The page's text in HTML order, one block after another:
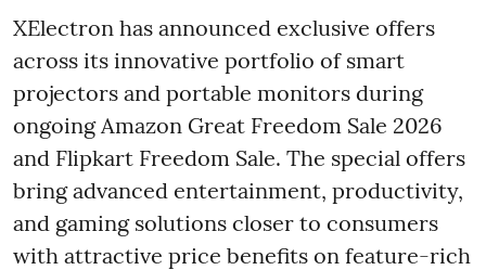
XElectron has announced exclusive offers
across its innovative portfolio of smart
projectors and portable monitors during
ongoing Amazon Great Freedom Sale 2026
and Flipkart Freedom Sale. The special offers
bring advanced entertainment, productivity,
and gaming solutions closer to consumers
with attractive price benefits on feature-rich